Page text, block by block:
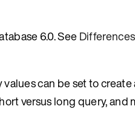
6.0. See
can be set to create
versus long query, and